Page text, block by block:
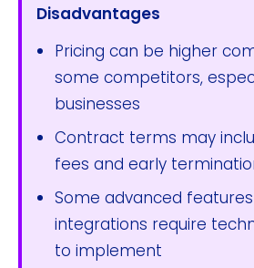
Disadvantages
Pricing can be higher
some competitors,
businesses
Contract terms may
fees and early
Some advanced
integrations require
to implement